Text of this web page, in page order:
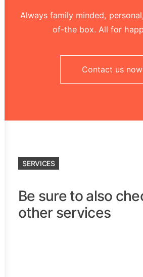
Always family minded,
of-the box. All for
Contact us
SERVICES
Be sure to also
other services